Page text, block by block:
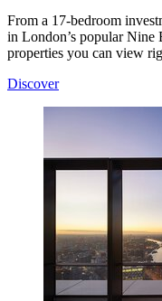
From a 17-bedroom
in London’s popular Nine
properties you can view
Discover